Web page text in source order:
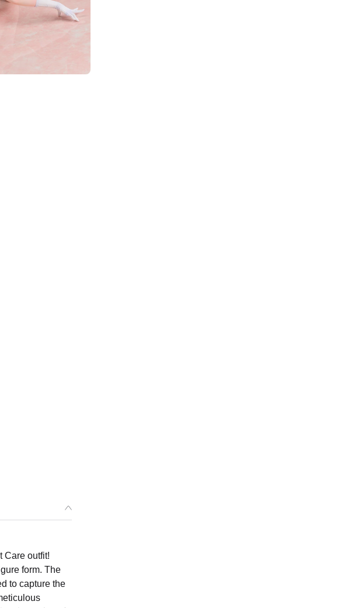
Care outfit!
form. The
to capture the